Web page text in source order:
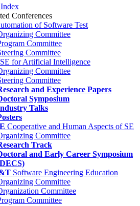
Conferences
of Software Test
Committee
Committee
Committee
SE for Artificial Intelligence
Committee
Committee
and Experience Papers
Symposium
Talks
Cooperative and Human Aspects of SE
Committee
Track
and Early Career Symposium
Software Engineering Education
Committee
Committee
Committee